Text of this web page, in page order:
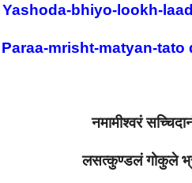
Yashoda-bhiyo-lookh-
Paraa-mrisht-matyan-tato
नमामीश्वरं
लसत्कुण्डलं गोकुले